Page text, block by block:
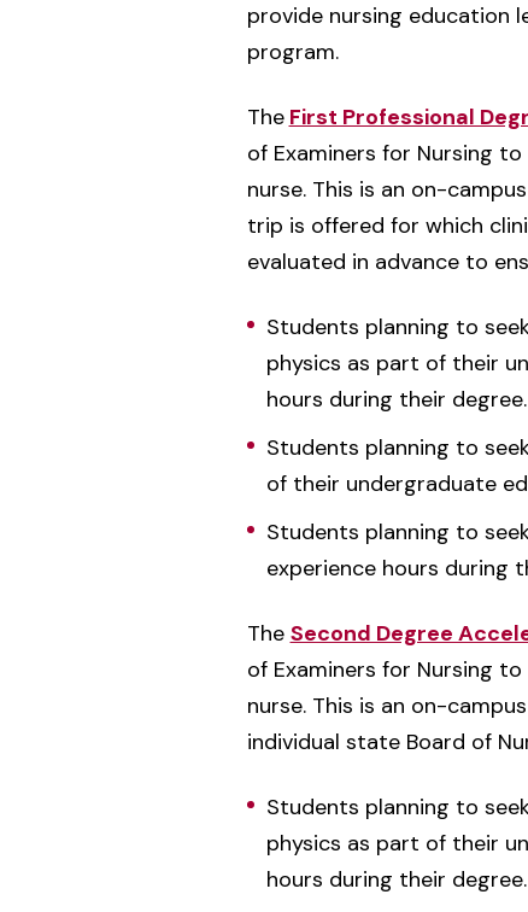
provide nursing education
program.
The First Professional
of Examiners for Nursing
nurse. This is an on-
trip is offered for which
evaluated in advance to
Students planning to
physics as part of their
hours during their
Students planning to
of their undergraduate
Students planning to
experience hours during
The Second Degree
of Examiners for Nursing
nurse. This is an on-
individual state Board of
Students planning to
physics as part of their
hours during their